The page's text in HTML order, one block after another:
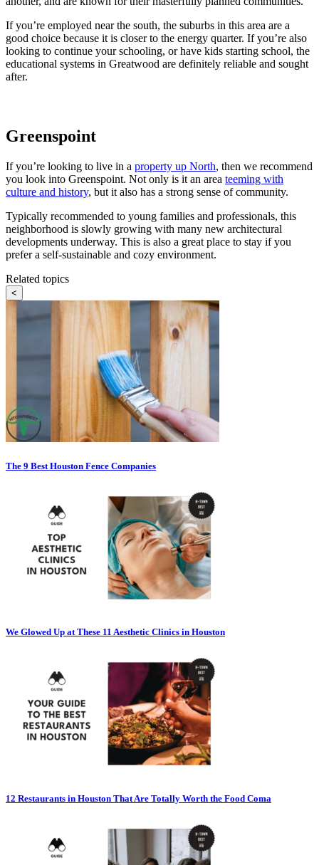
If you’re employed near the south, the suburbs in this area are a
good choice because it is closer to the energy quarter. If you’re also
looking to continue your schooling, or have kids starting school, the
educational systems in Greatwood are definitely reliable and sought
after.
Greenspoint
If you’re looking to live in a property up North, then we recommend
you look into Greenspoint. Not only is it an area teeming with
culture and history, but it also has a strong sense of community.
Typically recommended to young families and professionals, this
neighborhood is slowly growing with many new architectural
developments underway. This is also a great place to stay if you
prefer a self-sustainable and cozy environment.
Related topics
<
The 9 Best Houston Fence Companies
We Glowed Up at These 11 Aesthetic Clinics in Houston
12 Restaurants in Houston That Are Totally Worth the Food Coma